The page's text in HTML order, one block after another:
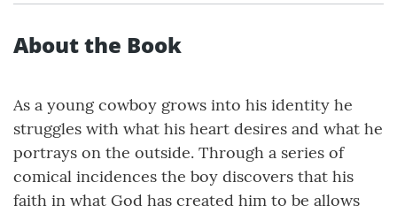
About the Book
As a young cowboy grows into his identity he
struggles with what his heart desires and what he
portrays on the outside. Through a series of
comical incidences the boy discovers that his
faith in what God has created him to be allows